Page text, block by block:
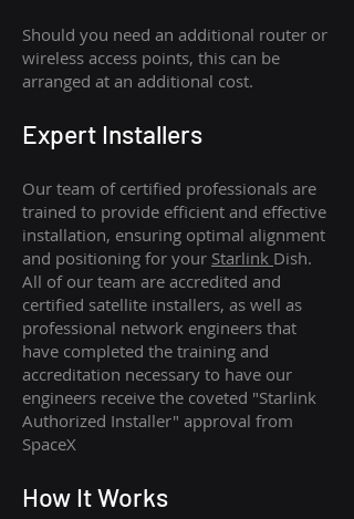
Should you need an additional router or
wireless access points, this can be
arranged at an additional cost.
Expert Installers
Our team of certified professionals are
trained to provide efficient and effective
installation, ensuring optimal alignment
and positioning for your Starlink Dish.
All of our team are accredited and
certified satellite installers, as well as
professional network engineers that
have completed the training and
accreditation necessary to have our
engineers receive the coveted "Starlink
Authorized Installer" approval from
SpaceX
How It Works